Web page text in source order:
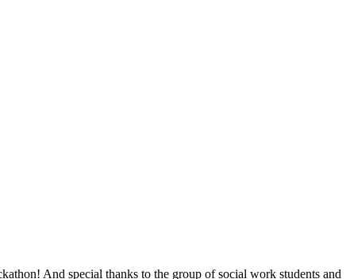
And special thanks to the group of social work students and